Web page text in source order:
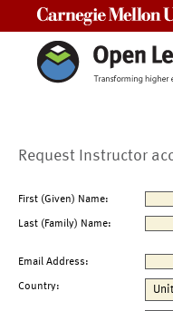
Request Instructor
First (Given) Name:
Last (Family) Name:
Email Address:
Country: